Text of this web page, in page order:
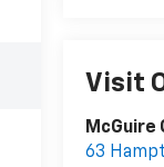
Visit
McGuire
63